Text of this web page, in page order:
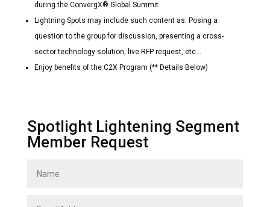
during the ConvergX® Global Summit
Lightning Spots may include such content as: Posing a
question to the group for discussion, presenting a cross-
sector technology solution, live RFP request, etc…
Enjoy benefits of the C2X Program (** Details Below)
Spotlight Lightening Segment
Member Request